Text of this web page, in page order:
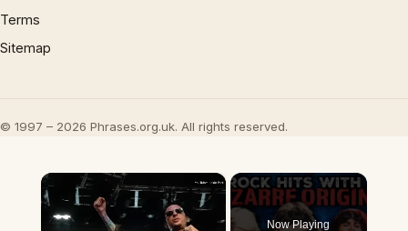
Terms
Sitemap
© 1997 – 2026 Phrases.org.uk. All rights reserved.
×
Now Playing